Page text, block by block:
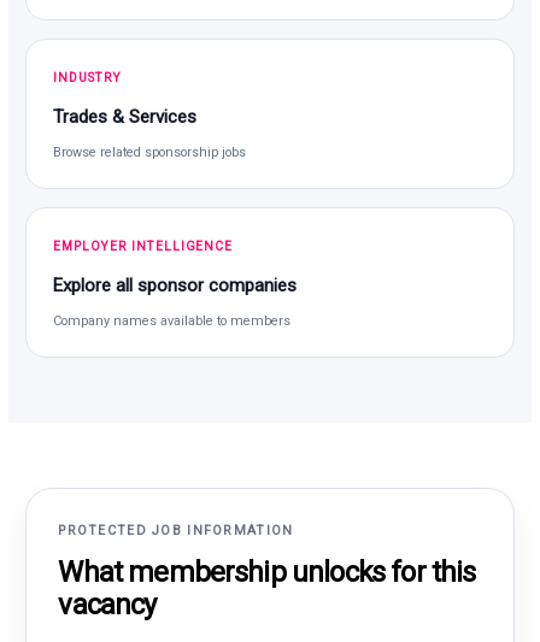
INDUSTRY
Trades & Services
Browse related sponsorship jobs
EMPLOYER INTELLIGENCE
Explore all sponsor companies
Company names available to members
PROTECTED JOB INFORMATION
What membership unlocks for this
vacancy